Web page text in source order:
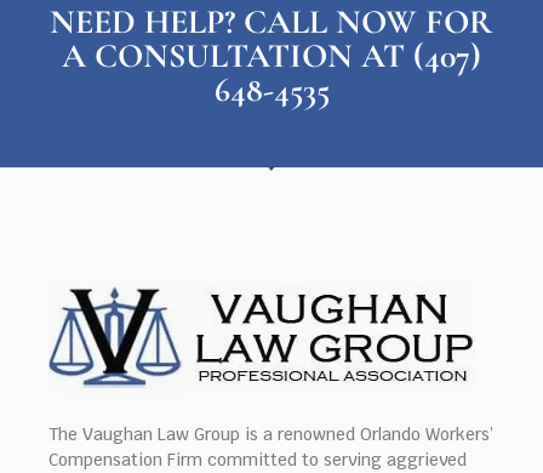
NEED HELP? CALL NOW FOR
A CONSULTATION AT (407)
648-4535
The Vaughan Law Group is a renowned Orlando Workers’
Compensation Firm committed to serving aggrieved